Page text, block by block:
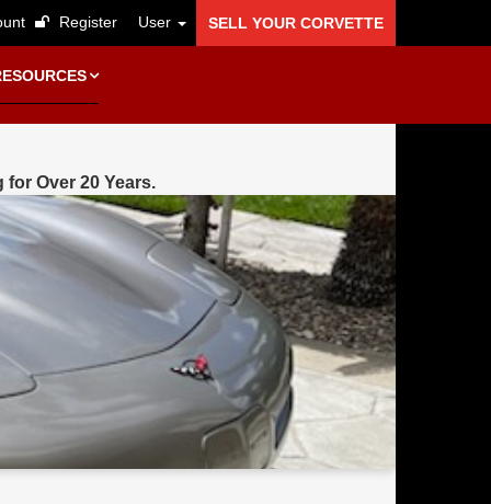
Register User SELL YOUR CORVETTE
Over 20 Years.